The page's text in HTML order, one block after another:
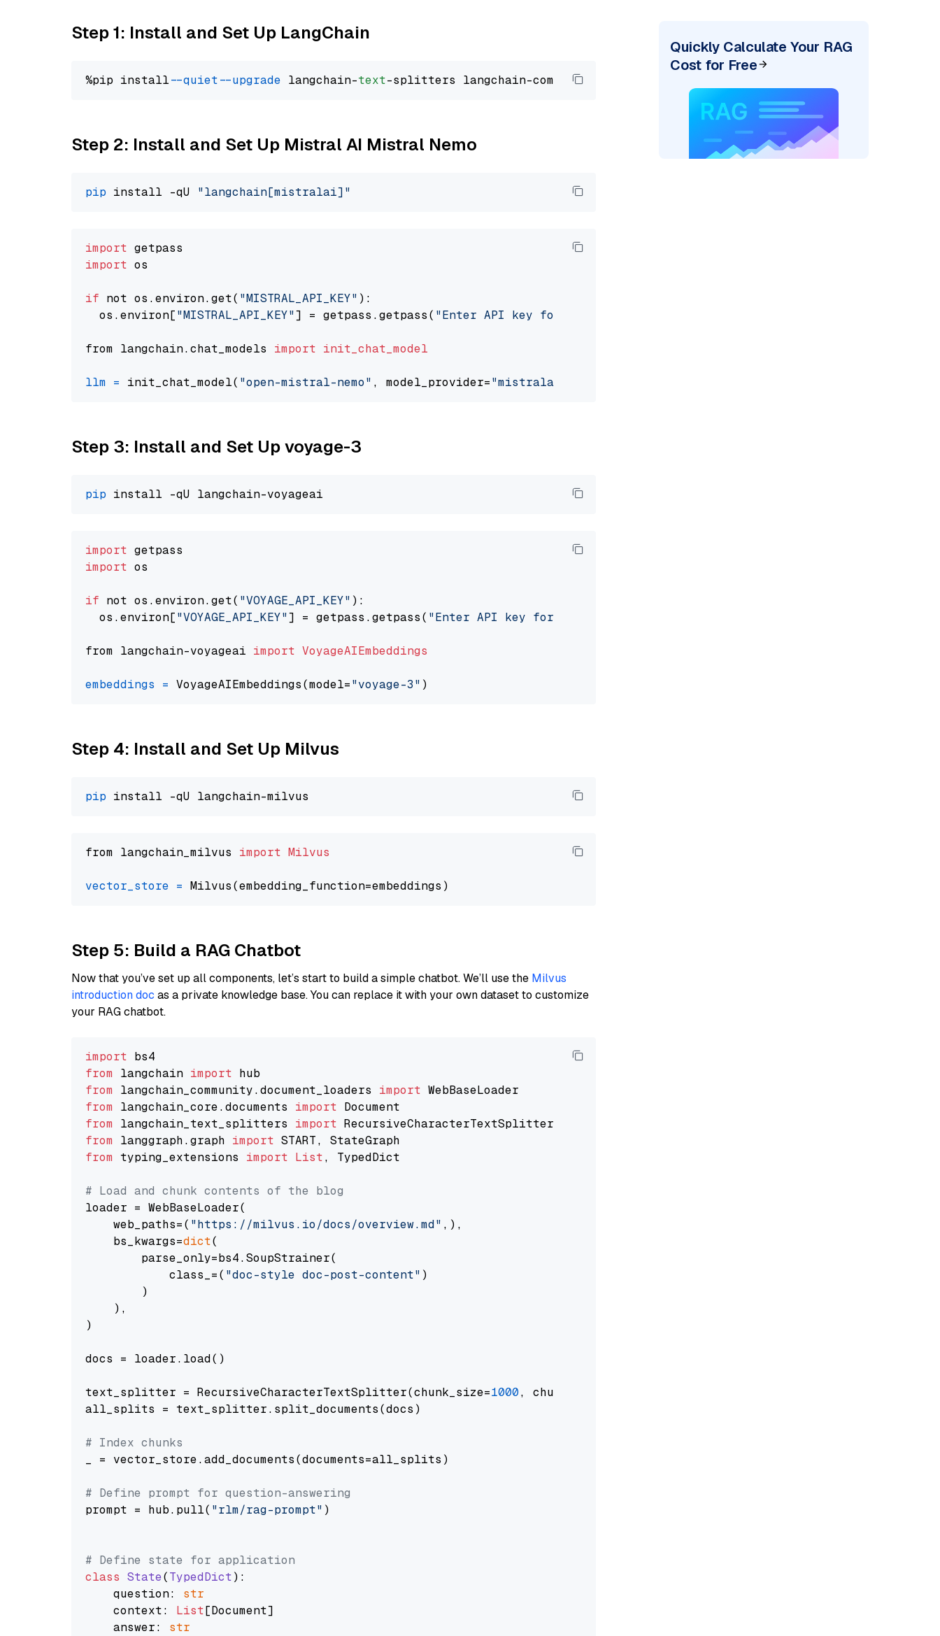
Step 1: Install and Set Up LangChain
%pip install --quiet --upgrade langchain-text
Step 2: Install and Set Up Mistral AI Mistral Nemo
pip install -qU "langchain[mistralai]"
import
import os
if not os.environ.get( "MISTRAL_API_KEY" ):
  os.environ[
"MISTRAL_API_KEY"] = getpass.getpass( "Enter API key for Mistral AI: "
from langchain.chat_models import init_chat_model
llm = init_chat_model( "open-mistral-nemo" , model_provider="mistralai"
Step 3: Install and Set Up voyage-3
pip
import
import os
if not os.environ.get( "VOYAGE_API_KEY" ):
  os.environ[
"VOYAGE_API_KEY"] = getpass.getpass( "Enter API key for Voyage AI: "
from langchain-voyageai import VoyageAIEmbeddings
embeddings = VoyageAIEmbeddings(model="voyage-3"
Step 4: Install and Set Up Milvus
pip
from langchain_milvus import Milvus
vector_store =
Step 5: Build a RAG Chatbot
Now that you’ve set up all components, let’s start to build a simple chatbot. We’ll use the Milvus
introduction doc as a private knowledge base. You can replace it with your own dataset to customize
your RAG chatbot.
import
from langchain import
from langchain_community.document_loaders import
from langchain_core.documents import
from langchain_text_splitters import
from langgraph.graph import
from typing_extensions import List, TypedDict
# Load and chunk contents of the blog
loader = WebBaseLoader(
    web_paths=(
"https://milvus.io/docs/overview.md" ,),
    bs_kwargs=
dict(
        parse_only=bs4.SoupStrainer(
            class_=(
"doc-style doc-post-content" )
        )
    ),
)
docs = loader.load()
text_splitter = RecursiveCharacterTextSplitter(chunk_size=1000, chunk_overlap=
all_splits = text_splitter.split_documents(docs)
# Index chunks
_ = vector_store.add_documents(documents=all_splits)
# Define prompt for question-answering
prompt = hub.pull( "rlm/rag-prompt" )
# Define state for application
class State(TypedDict):
    question:
str
    context:
List[Document]
    answer:
str
Quickly Calculate Your RAG
Cost for Free